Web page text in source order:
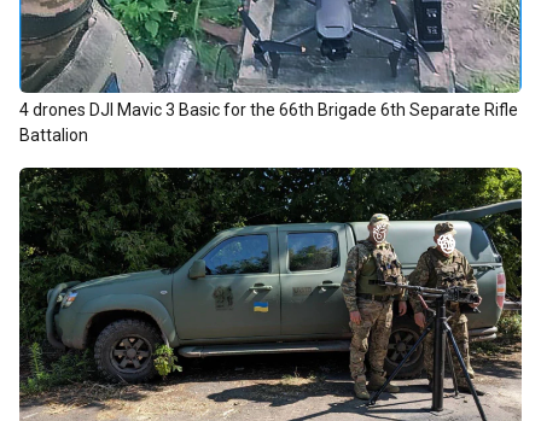
4 drones DJI Mavic 3 Basic for the 66th Brigade 6th Separate Rifle
Battalion